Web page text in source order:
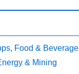
Food & Beverage
& Mining